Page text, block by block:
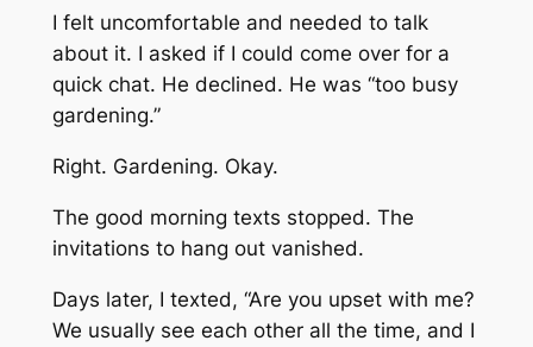
I felt uncomfortable and needed to talk
about it. I asked if I could come over for a
quick chat. He declined. He was “too busy
gardening.”
Right. Gardening. Okay.
The good morning texts stopped. The
invitations to hang out vanished.
Days later, I texted, “Are you upset with me?
We usually see each other all the time, and I